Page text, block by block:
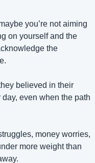
you’re not aiming
on yourself and the
the
believed in their
even when the path
money worries,
more weight than